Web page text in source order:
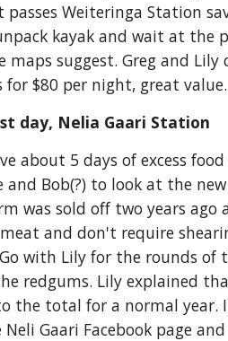
Weiteringa Station
kayak and wait at
maps suggest. Greg and
$80 per night, great
day, Nelia Gaari Station
about 5 days of excess
and Bob(?) to look at the
was sold off two years ago
and don't require
with Lily for the rounds of
redgums. Lily explained
the total for a normal year.
Neli Gaari Facebook page